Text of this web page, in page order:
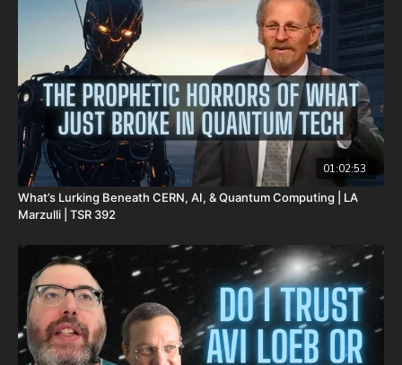
Survival Starter Plan -
https://www.mypatriotsupply.com/pages/survival-starter-plan?
Generators -
https://www.mypatriotsupply.com/collections/solar-generators?
Survival/Emergency Food -
https://www.mypatriotsupply.com/collections/emergency-
survival-food?
My Patriot Supply Homepage -
https://www.mypatriotsupply.com?
The Rapture and the Dead Sea Scrolls: A Teaching on our
Blessed Hope in Light of the Greatest Archaeological Find in
01:02:53
What’s Lurking Beneath CERN, AI, & Quantum Computing | LA
Marzulli | TSR 392